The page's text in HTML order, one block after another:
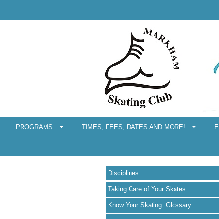
PROGRAMS TIMES, FEES, DATES AND MORE!
Disciplines
Taking Care of Your Skates
Know Your Skating: Glossary